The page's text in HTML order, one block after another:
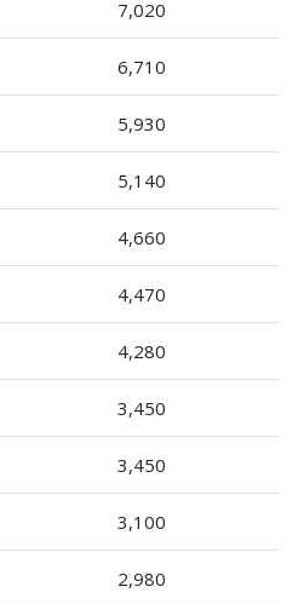
7,020
6,710
5,930
5,140
4,660
4,470
4,280
3,450
3,450
3,100
2,980